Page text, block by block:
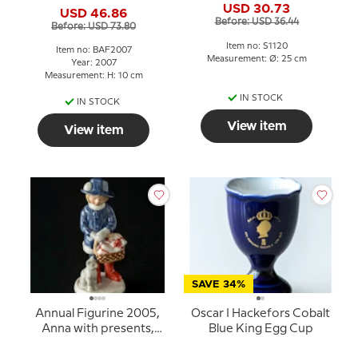
USD 46.86
Before: USD 73.80
Item no: BAF2007
Year: 2007
Measurement: H: 10 cm
IN STOCK
View item
USD 30.73
Before: USD 36.44
Item no: S1120
Measurement: Ø: 25 cm
IN STOCK
View item
Annual Figurine 2005,
Anna with presents,
SAVE 34%
Oscar I Hackefors Cobalt
Blue King Egg Cup